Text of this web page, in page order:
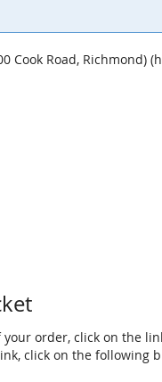
Cook Road, Richmond)
order, click on the
click on the following